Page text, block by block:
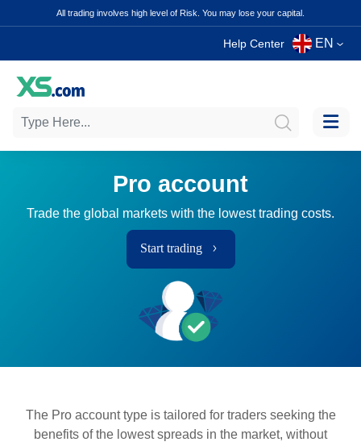
All trading involves high level of Risk. You may lose your capital.
Help Center EN
Pro account
Trade the global markets with the lowest trading costs.
Start trading
The Pro account type is tailored for traders seeking the
benefits of the lowest spreads in the market, without